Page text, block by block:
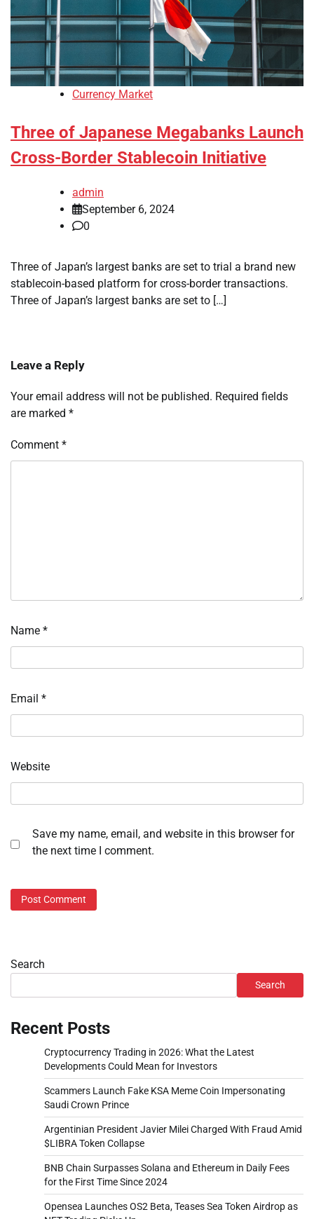
Currency Market
Three of Japanese Megabanks Launch
Cross-Border Stablecoin Initiative
admin
September 6, 2024
0
Three of Japan’s largest banks are set to trial a brand new
stablecoin-based platform for cross-border transactions.
Three of Japan’s largest banks are set to […]
Leave a Reply
Your email address will not be published. Required fields
are marked *
Comment *
Name *
Email *
Website
Save my name, email, and website in this browser for
the next time I comment.
Search
Search
Recent Posts
Cryptocurrency Trading in 2026: What the Latest
Developments Could Mean for Investors
Scammers Launch Fake KSA Meme Coin Impersonating
Saudi Crown Prince
Argentinian President Javier Milei Charged With Fraud Amid
$LIBRA Token Collapse
BNB Chain Surpasses Solana and Ethereum in Daily Fees
for the First Time Since 2024
Opensea Launches OS2 Beta, Teases Sea Token Airdrop as